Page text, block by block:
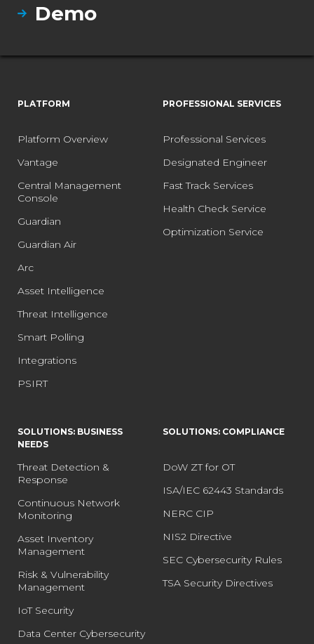
Demo
PLATFORM
Platform Overview
Vantage
Central Management
Console
Guardian
Guardian Air
Arc
Asset Intelligence
Threat Intelligence
Smart Polling
Integrations
PSIRT
PROFESSIONAL SERVICES
Professional Services
Designated Engineer
Fast Track Services
Health Check Service
Optimization Service
SOLUTIONS: BUSINESS
NEEDS
Threat Detection &
Response
Continuous Network
Monitoring
Asset Inventory
Management
Risk & Vulnerability
Management
IoT Security
Data Center Cybersecurity
SOLUTIONS: COMPLIANCE
DoW ZT for OT
ISA/IEC 62443 Standards
NERC CIP
NIS2 Directive
SEC Cybersecurity Rules
TSA Security Directives